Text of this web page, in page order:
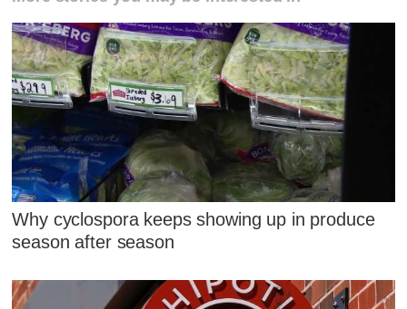
Why cyclospora keeps showing up in produce
season after season